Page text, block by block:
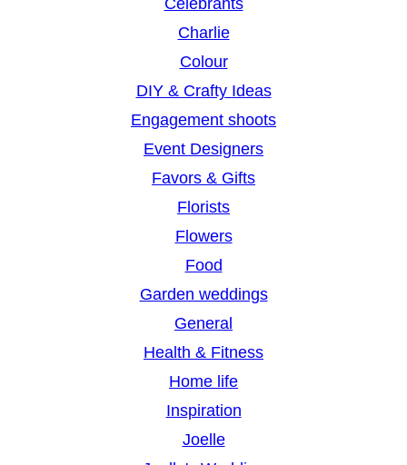
Celebrants
Charlie
Colour
DIY & Crafty Ideas
Engagement shoots
Event Designers
Favors & Gifts
Florists
Flowers
Food
Garden weddings
General
Health & Fitness
Home life
Inspiration
Joelle